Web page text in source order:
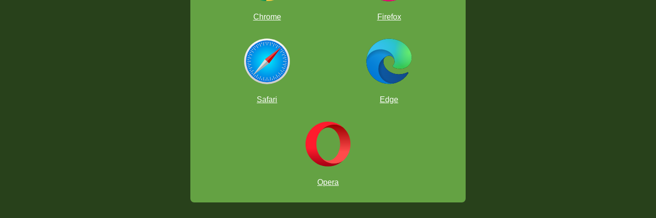
Chrome Firefox
Safari Edge
Opera